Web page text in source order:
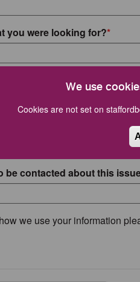
We use
Cookies are not set on
you were looking for?
for?
be contacted about this
we use your information